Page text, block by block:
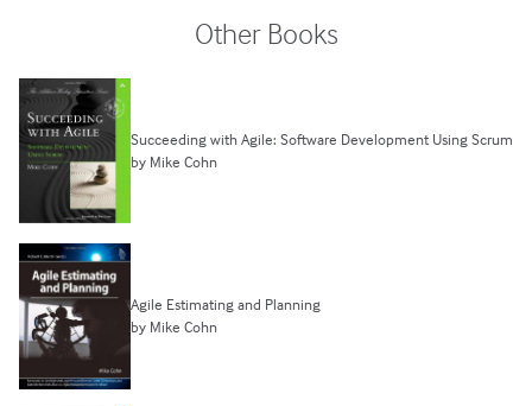
Other Books
Succeeding with Agile: Software Development Using Scrum
by Mike Cohn
Agile Estimating and Planning
by Mike Cohn